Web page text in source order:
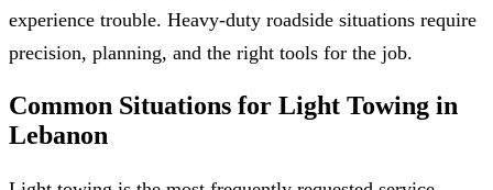
experience trouble. Heavy-duty roadside situations require
precision, planning, and the right tools for the job.
Common Situations for Light Towing in
Lebanon